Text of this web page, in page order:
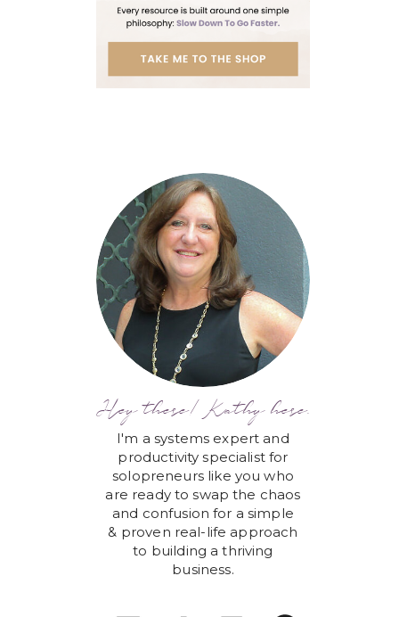
I'm a systems expert and
productivity specialist for
solopreneurs like you who
are ready to swap the chaos
and confusion for a simple
& proven real-life approach
to building a thriving
business.
Hey there! Kathy here.